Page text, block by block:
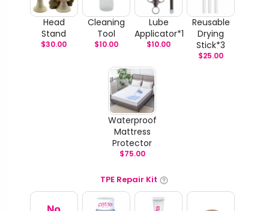
Head
Stand
$30.00
Cleaning
Tool
$10.00
Lube
Applicator*1
$10.00
Reusable
Drying
Stick*3
$25.00
Waterproof
Mattress
Protector
$75.00
TPE Repair Kit